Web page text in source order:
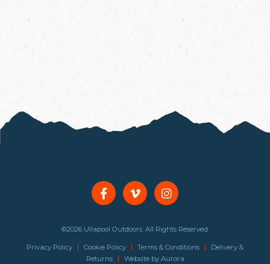
©2026 Ullapool Outdoors. All Rights Reserved.
Privacy Policy | Cookie Policy | Terms & Conditions |
Delivery &
Returns
| Website by Aurora